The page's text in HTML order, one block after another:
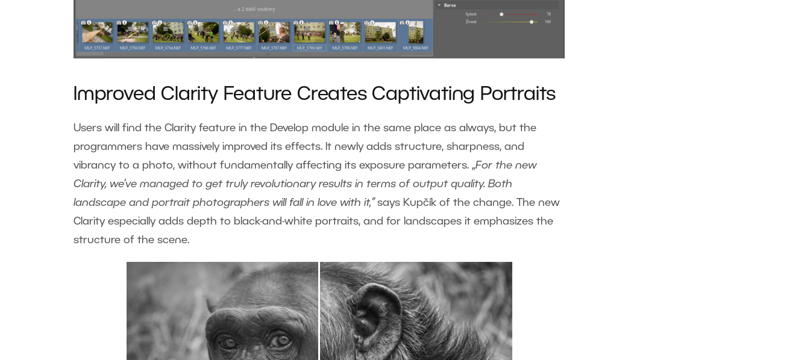
Improved Clarity Feature Creates Captivating Portraits
Users will find the Clarity feature in the Develop module in the same place as always, but the
programmers have massively improved its effects. It newly adds structure, sharpness, and
vibrancy to a photo, without fundamentally affecting its exposure parameters. „For the new
Clarity, we’ve managed to get truly revolutionary results in terms of output quality. Both
landscape and portrait photographers will fall in love with it,” says Kupčík of the change. The new
Clarity especially adds depth to black-and-white portraits, and for landscapes it emphasizes the
structure of the scene.